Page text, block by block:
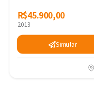
R$45.900,00
R$45.900,00
2013
Simular